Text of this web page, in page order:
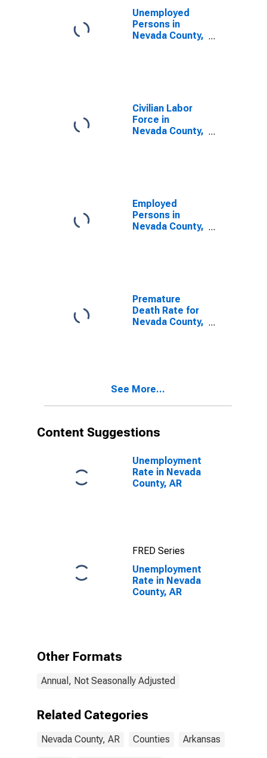
Unemployed
Persons in
Nevada County,
Civilian Labor
Force in
Nevada County,
Employed
Persons in
Nevada County,
Premature
Death Rate for
Nevada County,
See More...
Content Suggestions
Unemployment
Rate in Nevada
County, AR
FRED Series
Unemployment
Rate in Nevada
County, AR
Other Formats
Annual, Not Seasonally Adjusted
Related Categories
Nevada County, AR Counties Arkansas